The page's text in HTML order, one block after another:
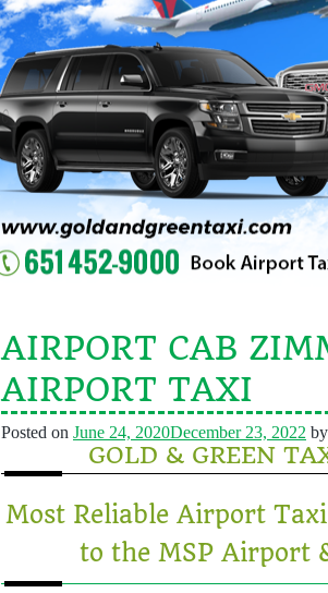
AIRPORT CAB
AIRPORT TAXI
Posted on June 24, 2020December 23, 2022 by
GOLD & GREEN
Most Reliable Airport
to the MSP Airport